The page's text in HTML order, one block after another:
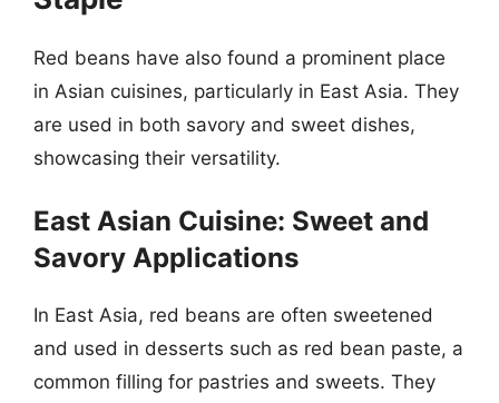
Red beans have also found a prominent place
in Asian cuisines, particularly in East Asia. They
are used in both savory and sweet dishes,
showcasing their versatility.
East Asian Cuisine: Sweet and
Savory Applications
In East Asia, red beans are often sweetened
and used in desserts such as red bean paste, a
common filling for pastries and sweets. They